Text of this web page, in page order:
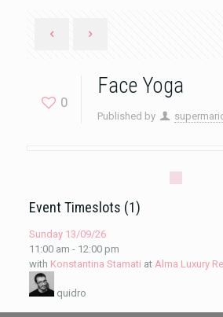
0
Face Yoga
Published by
Event Timeslots (1)
Sunday 13/09/26
11:00 am - 12:00 pm
with Konstantina Stamati atAlma Luxury
quidro